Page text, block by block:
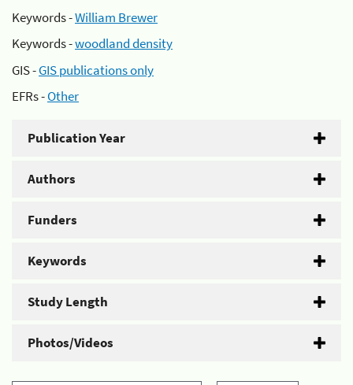
Keywords -William Brewer
Keywords -woodland density
GIS -GIS publications only
EFRs -Other
Publication Year
Authors
Funders
Keywords
Study Length
Photos/Videos